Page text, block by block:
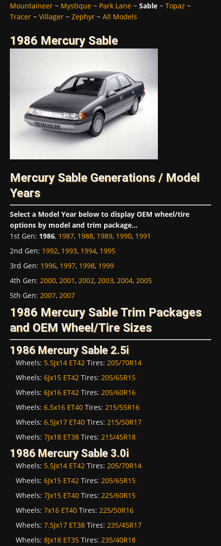
Mountaineer ~ Mystique ~ Park Lane ~ Sable ~ Topaz ~
Tracer ~ Villager ~ Zephyr ~ All Models
1986 Mercury Sable
Mercury Sable Generations / Model
Years
Select a Model Year below to display OEM wheel/tire
options by model and trim package...
1st Gen: 1986, 1987, 1988, 1989, 1990, 1991
2nd Gen: 1992, 1993, 1994, 1995
3rd Gen: 1996, 1997, 1998, 1999
4th Gen: 2000, 2001, 2002, 2003, 2004, 2005
5th Gen: 2007, 2007
1986 Mercury Sable Trim Packages
and OEM Wheel/Tire Sizes
1986 Mercury Sable 2.5i
Wheels: 5.5Jx14 ET42 Tires: 205/70R14
Wheels: 6Jx15 ET42 Tires: 205/65R15
Wheels: 6Jx16 ET42 Tires: 205/60R16
Wheels: 6.5x16 ET40 Tires: 215/55R16
Wheels: 6.5Jx17 ET40 Tires: 215/50R17
Wheels: 7Jx18 ET38 Tires: 215/45R18
1986 Mercury Sable 3.0i
Wheels: 5.5Jx14 ET42 Tires: 205/70R14
Wheels: 6Jx15 ET42 Tires: 205/65R15
Wheels: 7Jx15 ET40 Tires: 225/60R15
Wheels: 7x16 ET40 Tires: 225/50R16
Wheels: 7.5Jx17 ET38 Tires: 235/45R17
Wheels: 8Jx18 ET35 Tires: 235/40R18